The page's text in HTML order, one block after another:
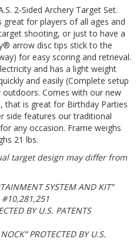
2-Sided Archery Target Set.
for players of all ages and
shooting, or just to have a
arrow disc tips stick to the
for easy scoring and retrieval.
and has a light weight
and easily (Complete setup
Comes with our new
that is great for Birthday Parties
side features our traditional
any occasion. Frame weighs
21 lbs.
target design may differ from
SYSTEM AND KIT”
#10,281,251
BY U.S. PATENTS
PROTECTED BY U.S.